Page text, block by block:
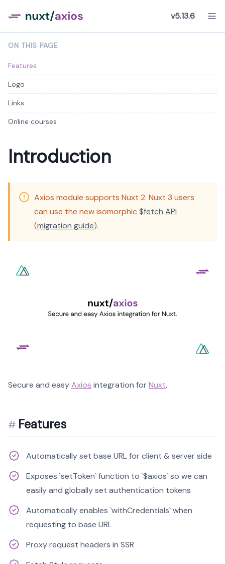
v5.13.6
Introduction
Axios module supports Nuxt 2. Nuxt 3 users
can use the new isomorphic$fetch API
(migration guide).
Secure and easyAxios integration forNuxt.
Features
Automatically set base URL for client & server side
Exposes `setToken` function to `$axios` so we can
easily and globally set authentication tokens
Automatically enables `withCredentials` when
requesting to base URL
Proxy request headers in SSR
ON THIS PAGE
Features
Logo
Links
Online courses